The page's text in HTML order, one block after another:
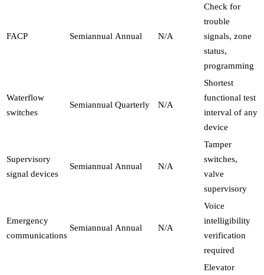
FACP Semiannual Annual N/A
Check for
trouble
signals, zone
status,
programming
Waterflow
switches
Semiannual Quarterly N/A
Shortest
functional test
interval of any
device
Supervisory
signal devices
Semiannual Annual N/A
Tamper
switches,
valve
supervisory
Emergency
communications
Semiannual Annual N/A
Voice
intelligibility
verification
required
Elevator